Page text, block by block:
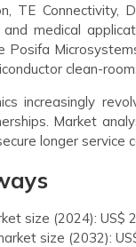
TE
medical
Posifa
clean-
increasingly
Market
longer service
size (2024): US$
size (2032):